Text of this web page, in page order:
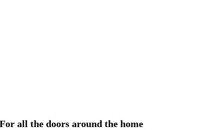
For all the doors around the home